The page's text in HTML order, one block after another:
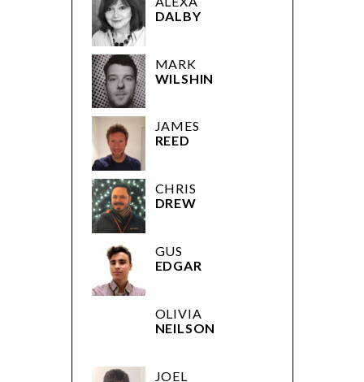
DALBY
MARK
WILSHIN
JAMES
REED
CHRIS
DREW
GUS
EDGAR
OLIVIA
NEILSON
JOEL